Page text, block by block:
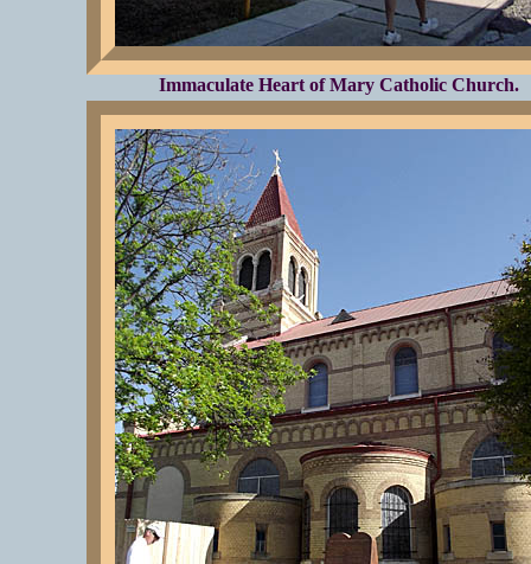
Immaculate Heart of Mary Catholic Church.